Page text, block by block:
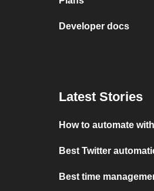
Developer docs
Latest Stories
How to automate with
Best Twitter
Best time